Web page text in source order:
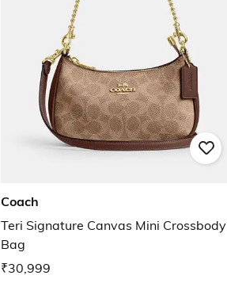
Coach
Teri Signature Canvas Mini Crossbody
Bag
₹30,999